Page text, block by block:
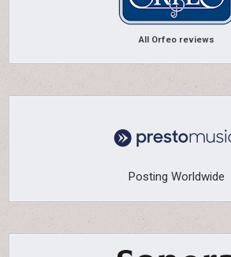
All Orfeo reviews
Posting Worldwide